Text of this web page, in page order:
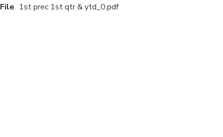
File 1st prec 1st qtr & ytd_0.pdf